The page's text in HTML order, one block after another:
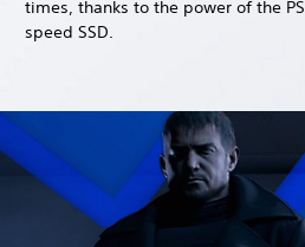
times, thanks to the power of the
speed SSD.